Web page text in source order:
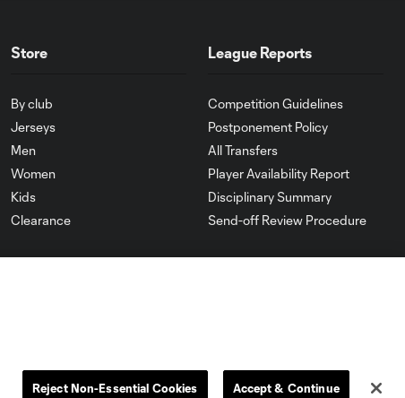
Store
By club
Jerseys
Men
Women
Kids
Clearance
League Reports
Competition Guidelines
Postponement Policy
All Transfers
Player Availability Report
Disciplinary Summary
Send-off Review Procedure
Reject Non-Essential Cookies Accept & Continue